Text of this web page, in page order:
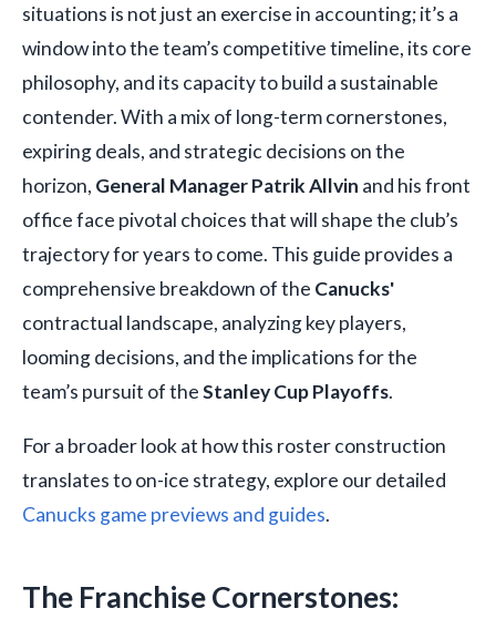
situations is not just an exercise in accounting; it’s a
window into the team’s competitive timeline, its core
philosophy, and its capacity to build a sustainable
contender. With a mix of long-term cornerstones,
expiring deals, and strategic decisions on the
horizon, General Manager Patrik Allvin and his front
office face pivotal choices that will shape the club’s
trajectory for years to come. This guide provides a
comprehensive breakdown of the Canucks'
contractual landscape, analyzing key players,
looming decisions, and the implications for the
team’s pursuit of theStanley Cup Playoffs.
For a broader look at how this roster construction
translates to on-ice strategy, explore our detailed
Canucks game previews and guides.
The Franchise Cornerstones: